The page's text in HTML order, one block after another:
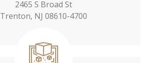
2465 S Broad St
Trenton, NJ 08610-4700